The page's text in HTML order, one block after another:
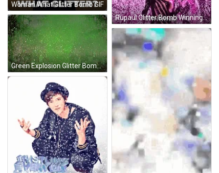
Woman What Glitter Bomb GIF
Rupaul Glitter Bomb Winning GIF
Green Explosion Glitter Bomb GIF